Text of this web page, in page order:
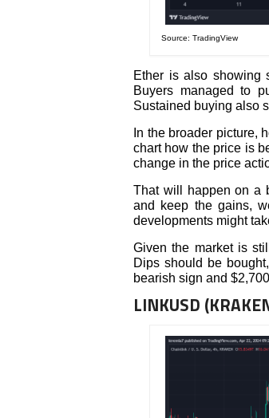
Source: TradingView
Ether is also showing
Buyers managed to
Sustained buying also
In the broader picture,
chart how the price is
change in the price
That will happen on a
and keep the gains,
developments might
Given the market is
Dips should be
bearish sign and
LINKUSD